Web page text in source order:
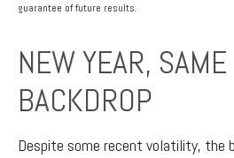
guarantee of future results.
NEW YEAR,
BACKDROP
Despite some recent volatility,